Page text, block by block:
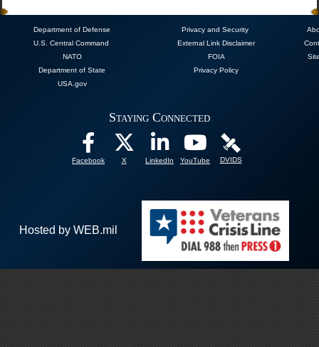
Department of Defense Privacy and Security
U.S. Central Command
External Link Disclaimer
NATO
FOIA
Department of State
Privacy Policy
USA.gov
Staying Connected
Facebook X LinkedIn YouTube DVIDS
Hosted by WEB.mil